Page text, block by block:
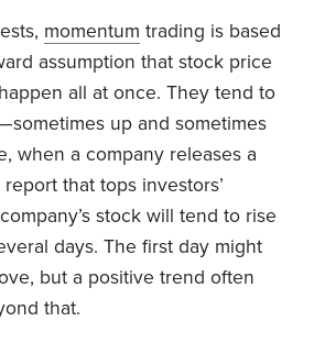
momentum trading is based
assumption that stock price
all at once. They tend to
up and sometimes
when a company releases a
that tops investors’
stock will tend to rise
days. The first day might
but a positive trend often
that.